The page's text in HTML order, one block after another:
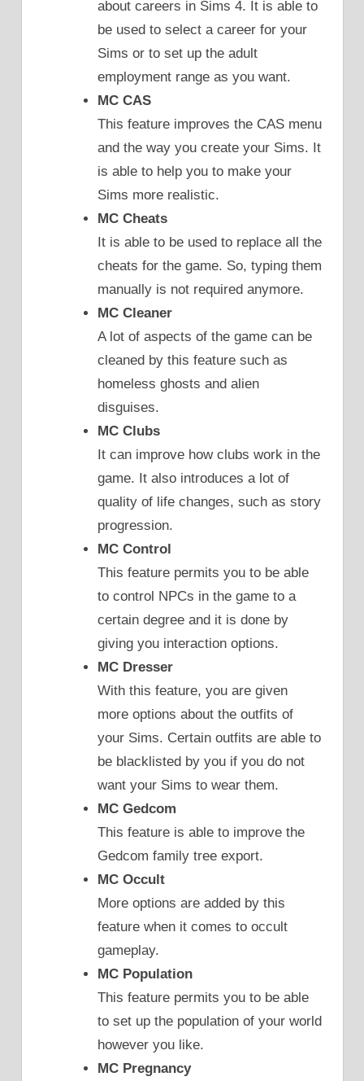
about careers in Sims 4. It is able to
be used to select a career for your
Sims or to set up the adult
employment range as you want.
MC CAS
This feature improves the CAS menu
and the way you create your Sims. It
is able to help you to make your
Sims more realistic.
MC Cheats
It is able to be used to replace all the
cheats for the game. So, typing them
manually is not required anymore.
MC Cleaner
A lot of aspects of the game can be
cleaned by this feature such as
homeless ghosts and alien
disguises.
MC Clubs
It can improve how clubs work in the
game. It also introduces a lot of
quality of life changes, such as story
progression.
MC Control
This feature permits you to be able
to control NPCs in the game to a
certain degree and it is done by
giving you interaction options.
MC Dresser
With this feature, you are given
more options about the outfits of
your Sims. Certain outfits are able to
be blacklisted by you if you do not
want your Sims to wear them.
MC Gedcom
This feature is able to improve the
Gedcom family tree export.
MC Occult
More options are added by this
feature when it comes to occult
gameplay.
MC Population
This feature permits you to be able
to set up the population of your world
however you like.
MC Pregnancy